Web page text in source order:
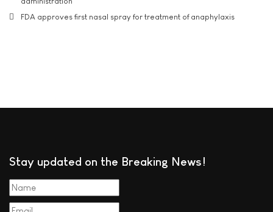
FDA approves first nasal spray for treatment of anaphylaxis
Stay updated on the Breaking News!